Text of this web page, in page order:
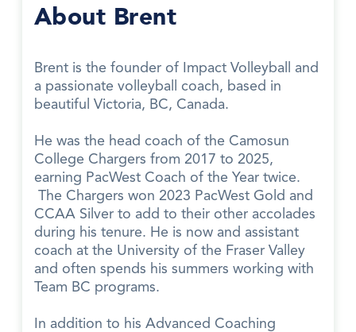
About Brent
Brent is the founder of Impact Volleyball and
a passionate volleyball coach, based in
beautiful Victoria, BC, Canada.
He was the head coach of the Camosun
College Chargers from 2017 to 2025,
earning PacWest Coach of the Year twice.
The Chargers won 2023 PacWest Gold and
CCAA Silver to add to their other accolades
during his tenure. He is now and assistant
coach at the University of the Fraser Valley
and often spends his summers working with
Team BC programs.
In addition to his Advanced Coaching